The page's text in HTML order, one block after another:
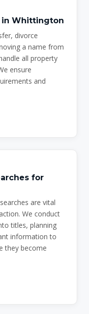
in Whittington
divorce
a name from
all property
ensure
and
for
are vital
We conduct
titles, planning
information to
they become